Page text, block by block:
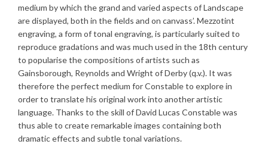
medium by which the grand and varied aspects of Landscape
are displayed, both in the fields and on canvass’. Mezzotint
engraving, a form of tonal engraving, is particularly suited to
reproduce gradations and was much used in the 18th century
to popularise the compositions of artists such as
Gainsborough, Reynolds and Wright of Derby (q.v.). It was
therefore the perfect medium for Constable to explore in
order to translate his original work into another artistic
language. Thanks to the skill of David Lucas Constable was
thus able to create remarkable images containing both
dramatic effects and subtle tonal variations.